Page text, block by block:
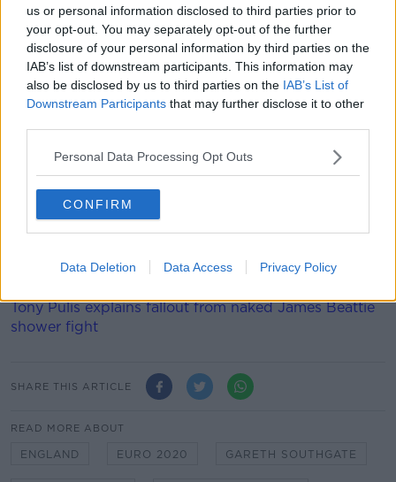
us or personal information disclosed to third parties prior to
your opt-out. You may separately opt-out of the further
disclosure of your personal information by third parties on the
IAB’s list of downstream participants. This information may
also be disclosed by us to third parties on the IAB’s List of
Downstream Participants that may further disclose it to other
Personal Data Processing Opt Outs
CONFIRM
Data Deletion Data Access Privacy Policy
He played every minute of England's Euro 2020
qualifying campaign, and played the full 90 in the
recent World Cup qualifier wins over Albania and
Poland, scoring in the latter. Southgate is able to
name a larger 26-man squad for the finals which for
them begin against Croatia at Wembley on June 13.
Solskjaer made ten changes to his side for the
Leicester game, with an eye on the visit of Liverpool
in 48-hours' time.
Only Mason Greenwood was retained from the win at
Diallo and Anthony Elanga.
Tony Pulis explains fallout from naked James Beattie
shower fight
SHARE THIS ARTICLE
READ MORE ABOUT
ENGLAND EURO 2020 GARETH SOUTHGATE